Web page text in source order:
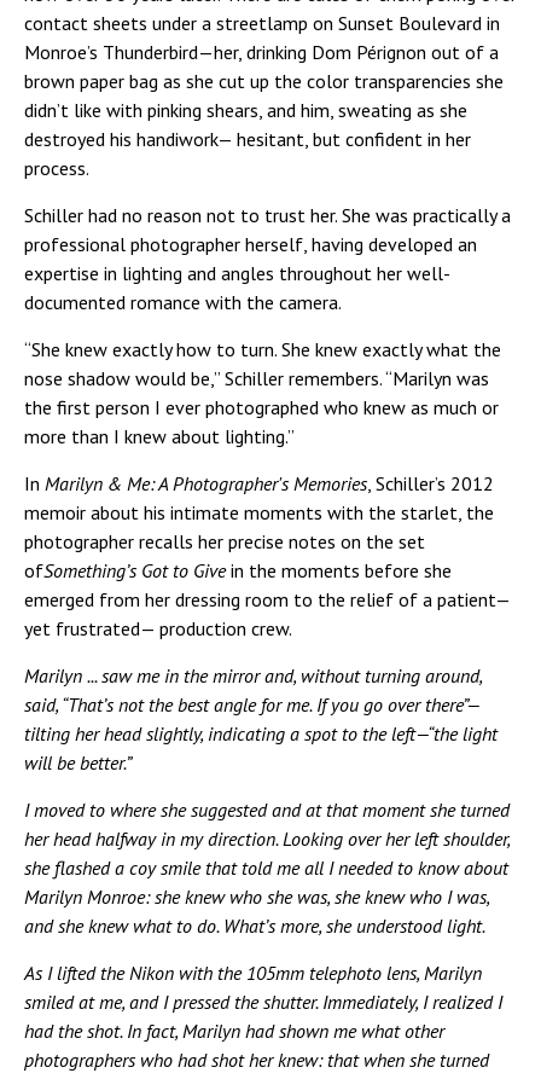
contact sheets under a streetlamp on Sunset Boulevard in
Monroe’s Thunderbird—her, drinking Dom Pérignon out of a
brown paper bag as she cut up the color transparencies she
didn’t like with pinking shears, and him, sweating as she
destroyed his handiwork— hesitant, but confident in her
process.
Schiller had no reason not to trust her. She was practically a
professional photographer herself, having developed an
expertise in lighting and angles throughout her well-
documented romance with the camera.
“She knew exactly how to turn. She knew exactly what the
nose shadow would be,” Schiller remembers. “Marilyn was
the first person I ever photographed who knew as much or
more than I knew about lighting.”
In Marilyn & Me: A Photographer's Memories, Schiller’s 2012
memoir about his intimate moments with the starlet, the
photographer recalls her precise notes on the set
ofSomething’s Got to Givein the moments before she
emerged from her dressing room to the relief of a patient—
yet frustrated— production crew.
Marilyn ... saw me in the mirror and, without turning around,
said, “That’s not the best angle for me. If you go over there”—
tilting her head slightly, indicating a spot to the left—“the light
will be better.”
I moved to where she suggested and at that moment she turned
her head halfway in my direction. Looking over her left shoulder,
she flashed a coy smile that told me all I needed to know about
Marilyn Monroe: she knew who she was, she knew who I was,
and she knew what to do. What’s more, she understood light.
As I lifted the Nikon with the 105mm telephoto lens, Marilyn
smiled at me, and I pressed the shutter. Immediately, I realized I
had the shot. In fact, Marilyn had shown me what other
photographers who had shot her knew: that when she turned